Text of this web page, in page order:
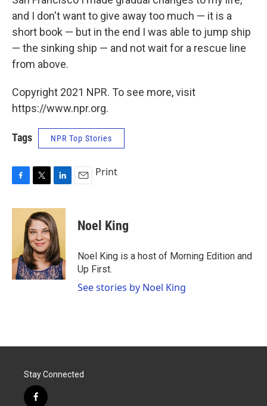
and I don't want to give away too much — it is a
short book — but in the end I was able to jump ship
— the sinking ship — and not wait for a rescue line
from above.
Copyright 2021 NPR. To see more, visit
https://www.npr.org.
Tags NPR Top Stories
c
k
i
t
t
e
r
n
k
e
d
I
n
Print
Noel King
Noel King is a host of Morning Edition and
Up First.
See stories by Noel King
Stay Connected
f